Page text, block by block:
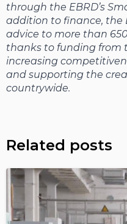
through the EBRD’s
addition to finance, the
advice to more than 650
thanks to funding from
increasing
and supporting the
countrywide.
Related posts